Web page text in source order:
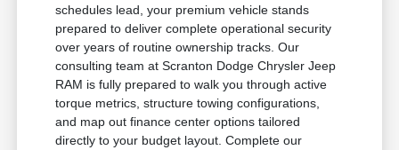
schedules lead, your premium vehicle stands
prepared to deliver complete operational security
over years of routine ownership tracks. Our
consulting team at Scranton Dodge Chrysler Jeep
RAM is fully prepared to walk you through active
torque metrics, structure towing configurations,
and map out finance center options tailored
directly to your budget layout. Complete our